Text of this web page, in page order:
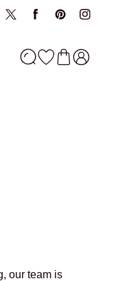
TwitterFacebookPinterestInstagram
our team is